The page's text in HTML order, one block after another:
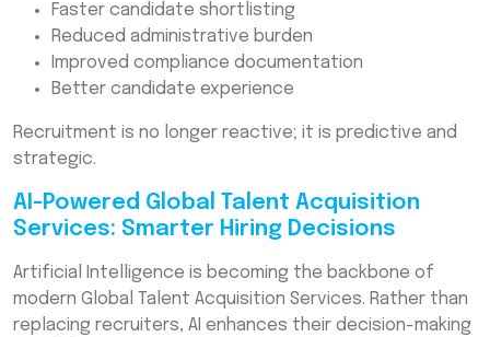
Faster candidate shortlisting
Reduced administrative burden
Improved compliance documentation
Better candidate experience
Recruitment is no longer reactive; it is predictive and
strategic.
AI-Powered Global Talent Acquisition
Services: Smarter Hiring Decisions
Artificial Intelligence is becoming the backbone of
modern Global Talent Acquisition Services. Rather than
replacing recruiters, AI enhances their decision-making